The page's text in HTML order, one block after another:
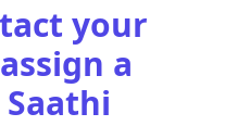
your
a